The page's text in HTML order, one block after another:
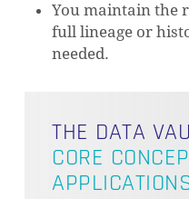
You maintain the
full lineage or
needed.
THE DATA
CORE